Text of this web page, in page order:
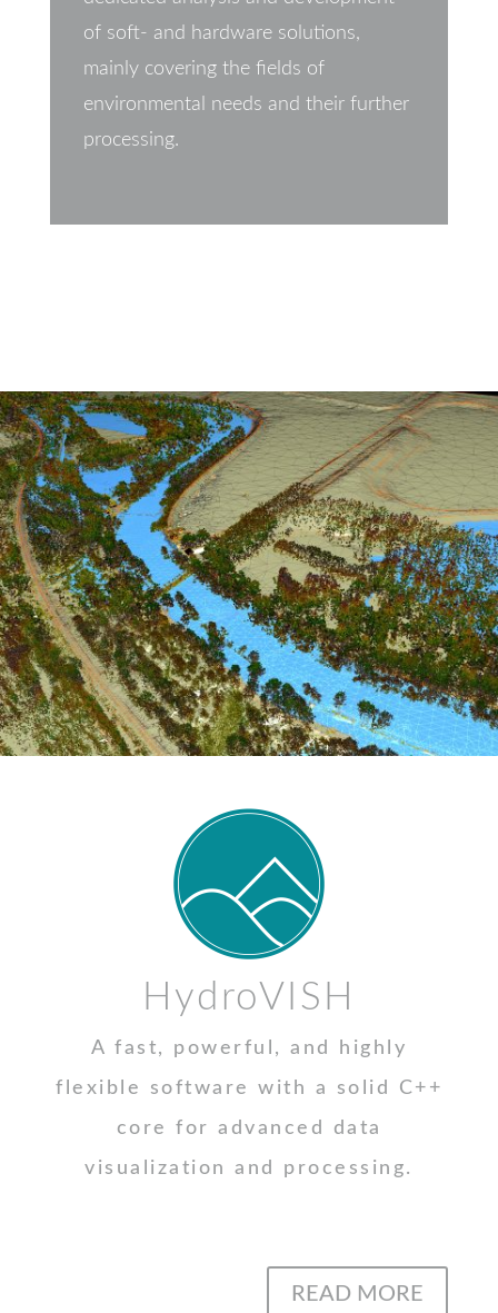
of soft- and hardware solutions,
mainly covering the fields of
environmental needs and their further
processing.
HydroVISH
A fast, powerful, and highly
flexible software with a solid C++
core for advanced data
visualization and processing.
READ MORE